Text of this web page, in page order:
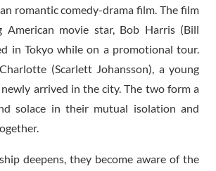
romantic comedy-drama film. The film
American movie star, Bob Harris (Bill
in Tokyo while on a promotional tour.
(Scarlett Johansson), a young
arrived in the city. The two form a
solace in their mutual isolation and
deepens, they become aware of the